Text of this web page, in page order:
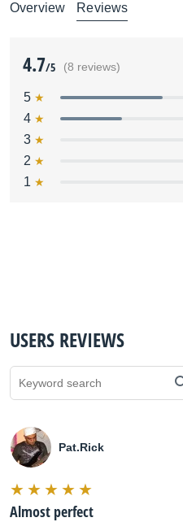
Overview Reviews
4.7/5 (8 reviews)
5
4
3
2
1
USERS REVIEWS
Pat.Rick
Almost perfect